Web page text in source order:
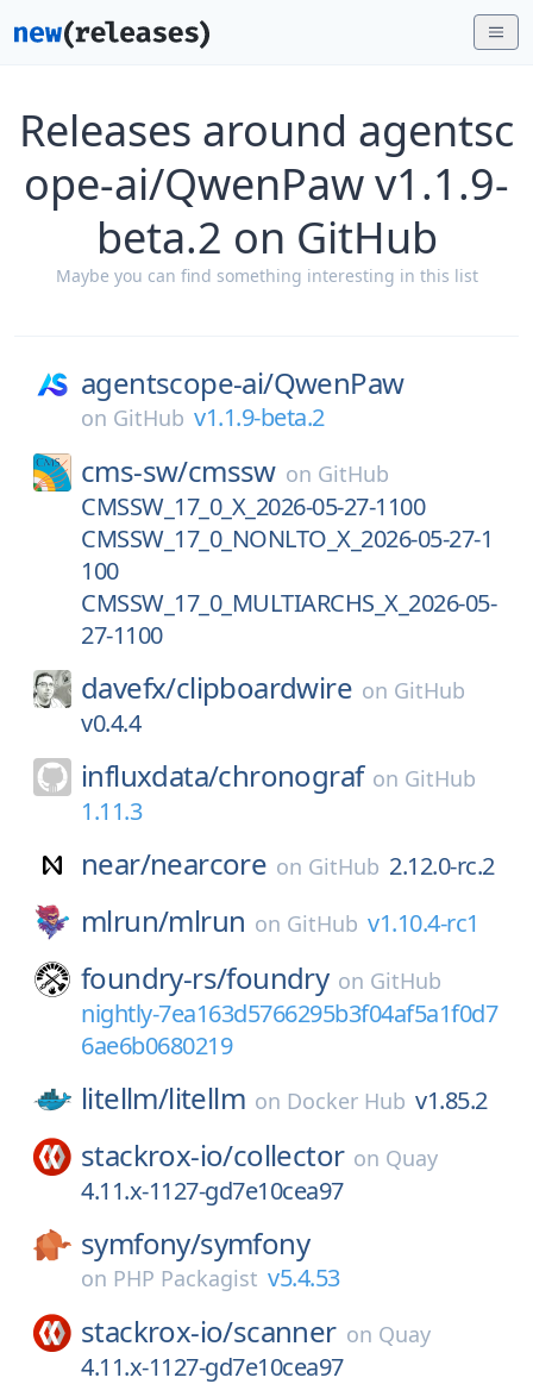
Releases around agentsc
ope-ai/QwenPaw v1.1.9-
beta.2 on GitHub
Maybe you can find something interesting in this list
agentscope-ai/QwenPaw
on GitHub v1.1.9-beta.2
cms-sw/cmssw on GitHub
CMSSW_17_0_X_2026-05-27-1100
CMSSW_17_0_NONLTO_X_2026-05-27-1
100
CMSSW_17_0_MULTIARCHS_X_2026-05-
27-1100
davefx/clipboardwire on GitHub
v0.4.4
influxdata/chronograf on GitHub
1.11.3
near/nearcore on GitHub 2.12.0-rc.2
mlrun/mlrun on GitHub v1.10.4-rc1
foundry-rs/foundry on GitHub
nightly-7ea163d5766295b3f04af5a1f0d7
6ae6b0680219
litellm/litellm on Docker Hub v1.85.2
stackrox-io/collector on Quay
4.11.x-1127-gd7e10cea97
symfony/symfony
on PHP Packagist v5.4.53
stackrox-io/scanner on Quay
4.11.x-1127-gd7e10cea97